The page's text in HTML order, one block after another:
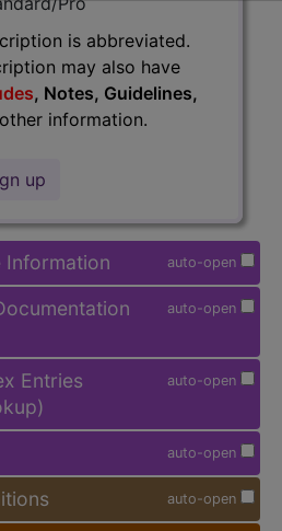
is abbreviated.
may also have
, Notes, Guidelines,
information.
up
auto-open
Information
auto-open
auto-open
Entries
auto-open
auto-open